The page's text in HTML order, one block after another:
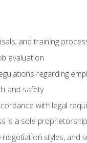
and training
evaluation
regarding
and safety
with legal
is a sole
styles,